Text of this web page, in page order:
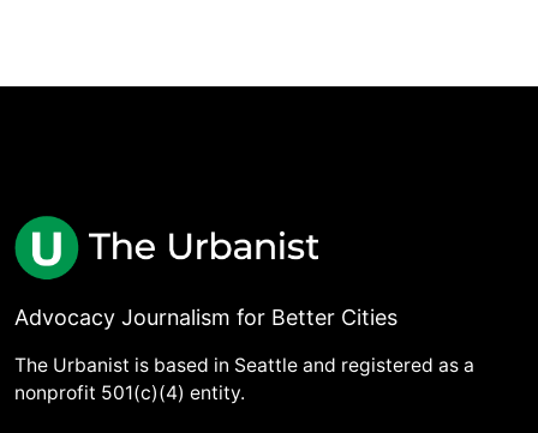
Advocacy Journalism for Better Cities
The Urbanist is based in Seattle and registered as a
nonprofit 501(c)(4) entity.